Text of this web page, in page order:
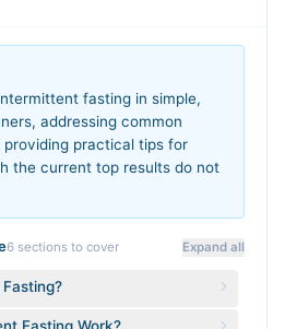
fasting in simple,
addressing common
practical tips for
the current top results do not
6 sections to cover Expand all